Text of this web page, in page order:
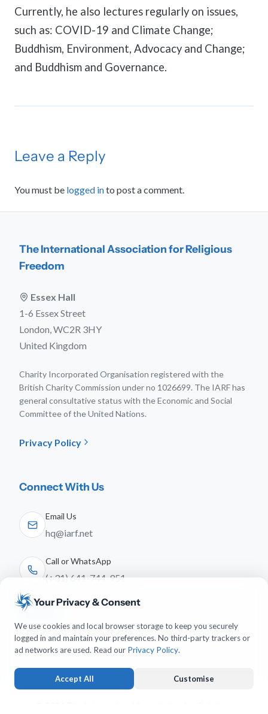
Currently, he also lectures regularly on issues,
such as: COVID-19 and Climate Change;
Buddhism, Environment, Advocacy and Change;
and Buddhism and Governance.
Leave a Reply
You must be logged into post a comment.
The International Association for Religious
Freedom
Essex Hall
1-6 Essex Street
London, WC2R 3HY
United Kingdom
Charity Incorporated Organisation registered with the
British Charity Commission under no 1026699. The IARF has
general consultative status with the Economic and Social
Committee of the United Nations.
Privacy Policy
Connect With Us
Email Us
hq@iarf.net
Call or WhatsApp
(+31) 641-744-951
Follow Us
Your Privacy & Consent
We use cookies and local browser storage to keep you securely
logged in and maintain your preferences. No third-party trackers or
ad networks are used. Read our Privacy Policy.
Accept All Customise